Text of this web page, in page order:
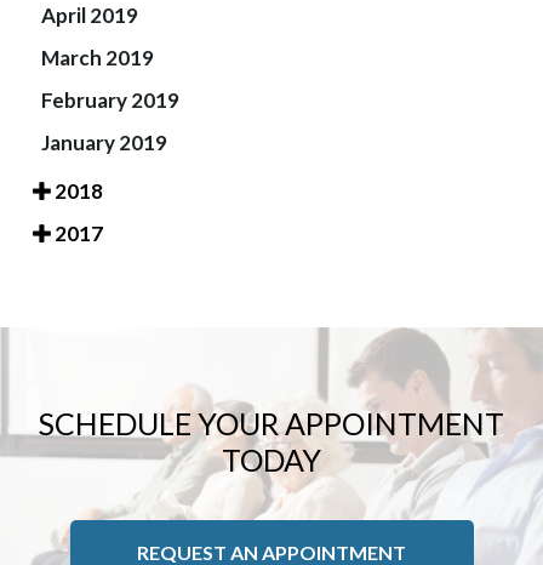
April 2019
March 2019
February 2019
January 2019
2018
2017
SCHEDULE YOUR APPOINTMENT
TODAY
REQUEST AN APPOINTMENT